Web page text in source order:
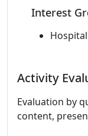
Interest
Activity
Evaluation by
content,